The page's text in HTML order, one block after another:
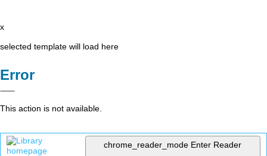
x
selected template will load here
Error
This action is not available.
chrome_reader_mode Enter Reader